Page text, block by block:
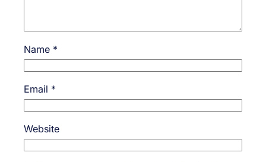
Name *
Email *
Website